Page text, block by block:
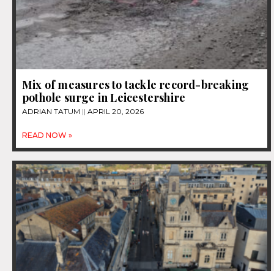
Mix of measures to tackle record-breaking
pothole surge in Leicestershire
ADRIAN TATUM APRIL 20, 2026
READ NOW »